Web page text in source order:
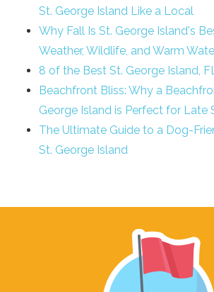
St. George Island Like a Local
Why Fall Is St. George Island's
Weather, Wildlife, and Warm
8 of the Best St. George Island,
Beachfront Bliss: Why a
George Island is Perfect for Late
The Ultimate Guide to a Dog-
St. George Island